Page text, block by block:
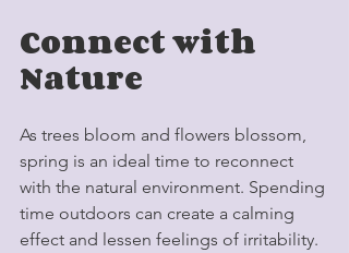
Connect with
Nature
As trees bloom and flowers blossom,
spring is an ideal time to reconnect
with the natural environment. Spending
time outdoors can create a calming
effect and lessen feelings of irritability.